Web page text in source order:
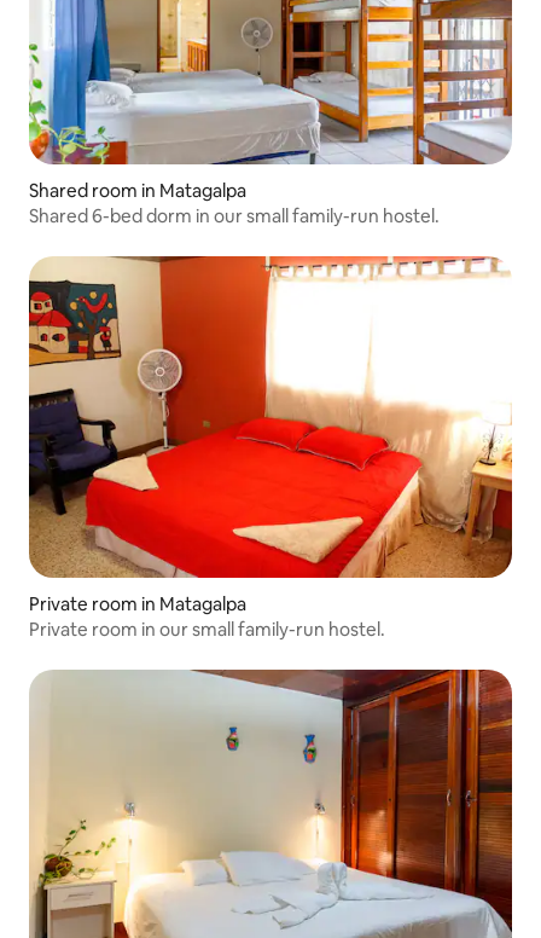
Shared room in Matagalpa
Shared 6-bed dorm in our small family-run hostel.
Private room in Matagalpa
Private room in our small family-run hostel.